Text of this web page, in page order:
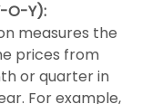
O-Y):
measures the
prices from
or quarter in
For example,